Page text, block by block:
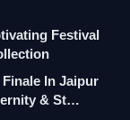
Festival
In Jaipur
& St…